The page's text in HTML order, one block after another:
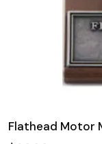
Flathead Motor